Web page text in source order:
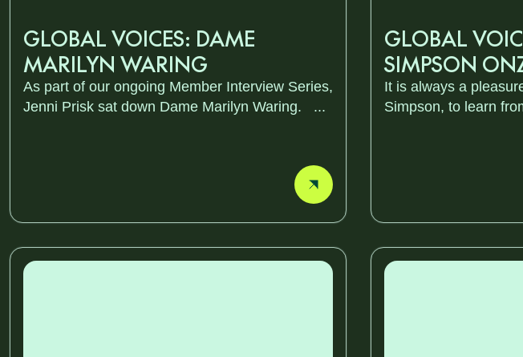
GLOBAL VOICES: DAME
MARILYN WARING
As part of our ongoing Member Interview Series,
Jenni Prisk sat down Dame Marilyn Waring. ...
GLOBAL
SIMPSON
It is always a
Simpson, to learn